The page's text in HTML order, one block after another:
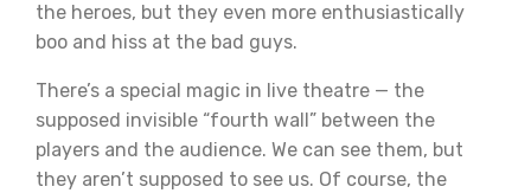
the heroes, but they even more enthusiastically
boo and hiss at the bad guys.
There’s a special magic in live theatre — the
supposed invisible “fourth wall” between the
players and the audience. We can see them, but
they aren’t supposed to see us. Of course, the